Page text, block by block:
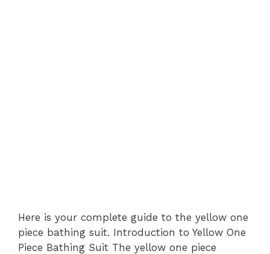
Here is your complete guide to the yellow one
piece bathing suit. Introduction to Yellow One
Piece Bathing Suit The yellow one piece